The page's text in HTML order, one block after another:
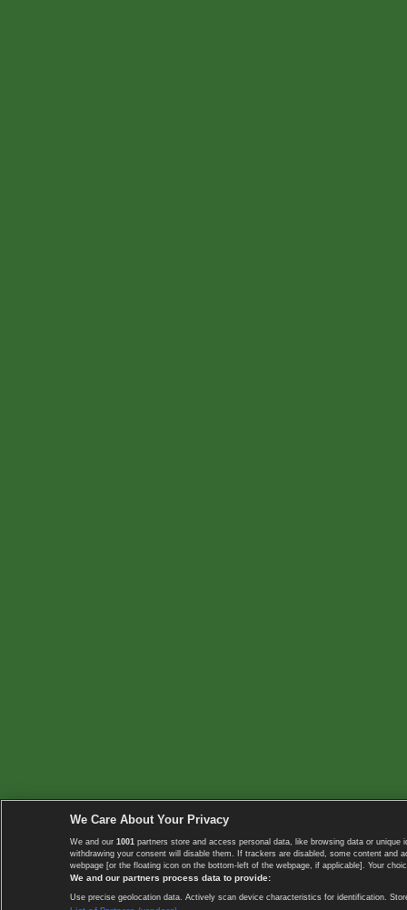
We Care About Your Privacy
We and our 1001 partners store and access personal data, like browsing data or
withdrawing your consent will disable them. If trackers are disabled, some content
webpage [or the floating icon on the bottom-left of the webpage, if applicable]. Your
We and our partners process data to provide:
Use precise geolocation data. Actively scan device characteristics for identification.